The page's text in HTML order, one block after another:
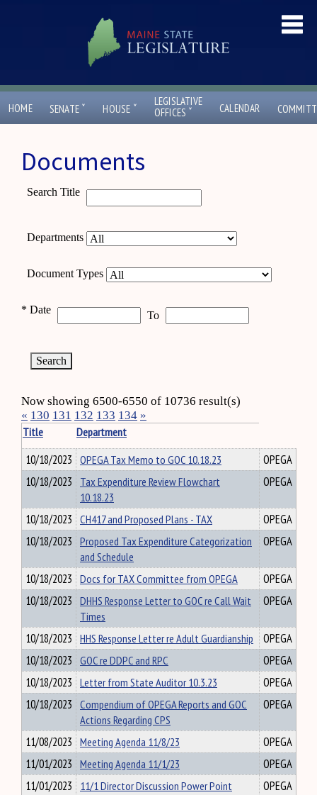
HOME SENATE ˇ HOUSE ˇ
LEGISLATIVE
OFFICES ˇ CALENDAR
Documents
Search Title
Departments
Document Types
* Date To
Now showing 6500-6550 of 10736 result(s)
« 130 131 132 133 134 »
Title
Department
10/18/2023 OPEGA Tax Memo to GOC 10.18.23
OPEGA
10/18/2023 Tax Expenditure Review Flowchart
10.18.23
OPEGA
10/18/2023 CH417 and Proposed Plans - TAX
OPEGA
10/18/2023 Proposed Tax Expenditure Categorization
and Schedule
OPEGA
10/18/2023 Docs for TAX Committee from OPEGA
OPEGA
10/18/2023 DHHS Response Letter to GOC re Call Wait
Times
OPEGA
10/18/2023 HHS Response Letter re Adult Guardianship
OPEGA
10/18/2023 GOC re DDPC and RPC
OPEGA
10/18/2023 Letter from State Auditor 10.3.23
OPEGA
10/18/2023 Compendium of OPEGA Reports and GOC
Actions Regarding CPS
OPEGA
11/08/2023 Meeting Agenda 11/8/23
OPEGA
11/01/2023 Meeting Agenda 11/1/23
OPEGA
11/01/2023 11/1 Director Discussion Power Point
OPEGA